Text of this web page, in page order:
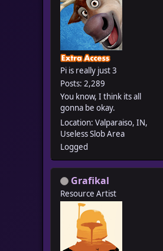
Pi is really just 3
Posts: 2,289
You know, I think its all
gonna be okay.
Location: Valparaiso, IN,
Useless Slob Area
Logged
Grafikal
Resource Artist